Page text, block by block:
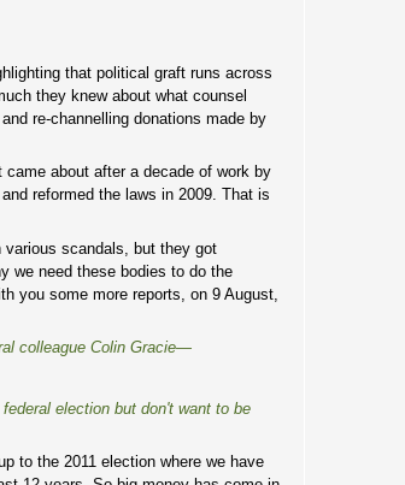
that political graft runs across
they knew about what counsel
re-channelling donations made by
about after a decade of work by
reformed the laws in 2009. That is
various scandals, but they got
we need these bodies to do the
you some more reports, on 9 August,
colleague Colin Gracie—
election but don't want to be
to the 2011 election where we have